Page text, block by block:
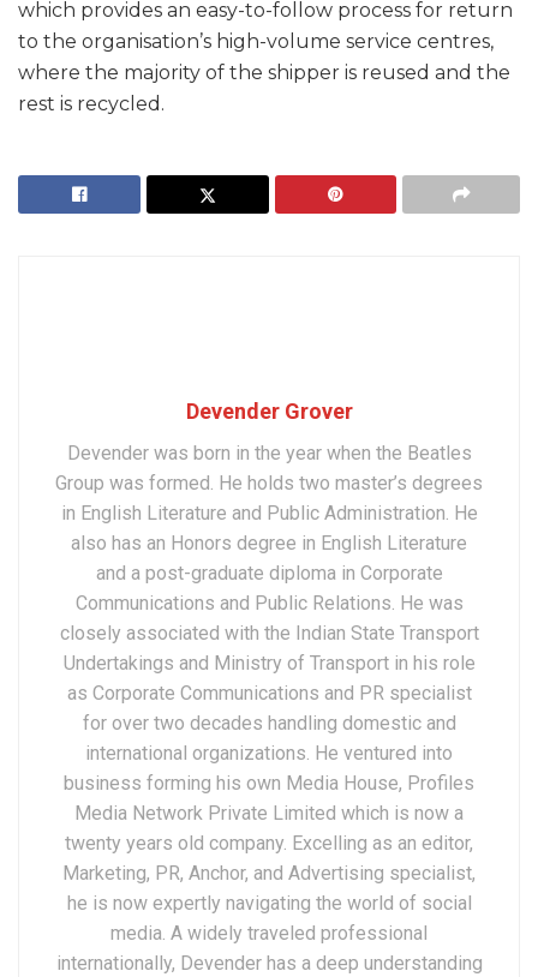
which provides an easy-to-follow process for return
to the organisation’s high-volume service centres,
where the majority of the shipper is reused and the
rest is recycled.
Devender Grover
Devender was born in the year when the Beatles
Group was formed. He holds two master’s degrees
in English Literature and Public Administration. He
also has an Honors degree in English Literature
and a post-graduate diploma in Corporate
Communications and Public Relations. He was
closely associated with the Indian State Transport
Undertakings and Ministry of Transport in his role
as Corporate Communications and PR specialist
for over two decades handling domestic and
international organizations. He ventured into
business forming his own Media House, Profiles
Media Network Private Limited which is now a
twenty years old company. Excelling as an editor,
Marketing, PR, Anchor, and Advertising specialist,
he is now expertly navigating the world of social
media. A widely traveled professional
internationally, Devender has a deep understanding